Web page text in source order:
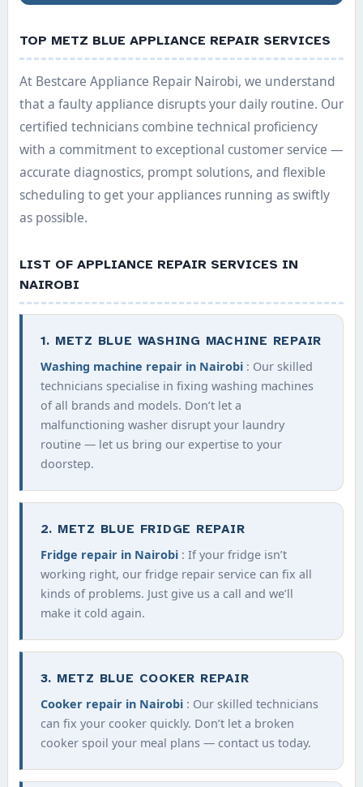
TOP METZ BLUE APPLIANCE REPAIR SERVICES
At Bestcare Appliance Repair Nairobi, we understand
that a faulty appliance disrupts your daily routine. Our
certified technicians combine technical proficiency
with a commitment to exceptional customer service —
accurate diagnostics, prompt solutions, and flexible
scheduling to get your appliances running as swiftly
as possible.
LIST OF APPLIANCE REPAIR SERVICES IN
NAIROBI
1. METZ BLUE WASHING MACHINE REPAIR
Washing machine repair in Nairobi : Our skilled
technicians specialise in fixing washing machines
of all brands and models. Don’t let a
malfunctioning washer disrupt your laundry
routine — let us bring our expertise to your
doorstep.
2. METZ BLUE FRIDGE REPAIR
Fridge repair in Nairobi : If your fridge isn’t
working right, our fridge repair service can fix all
kinds of problems. Just give us a call and we’ll
make it cold again.
3. METZ BLUE COOKER REPAIR
Cooker repair in Nairobi : Our skilled technicians
can fix your cooker quickly. Don’t let a broken
cooker spoil your meal plans — contact us today.